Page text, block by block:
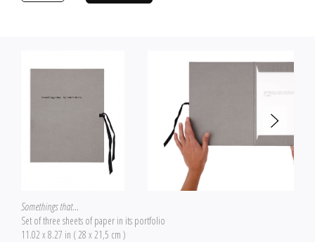
Somethings that...
Set of three sheets of paper in its portfolio
11.02 x 8.27 in ( 28 x 21,5 cm )